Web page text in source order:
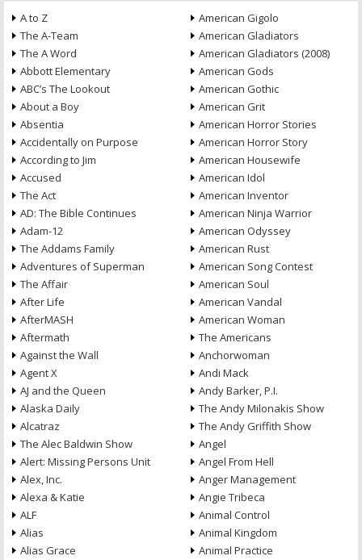
A to Z
The A-Team
The A Word
Abbott Elementary
ABC’s The Lookout
About a Boy
Absentia
Accidentally on Purpose
According to Jim
Accused
The Act
AD: The Bible Continues
Adam-12
The Addams Family
Adventures of Superman
The Affair
After Life
AfterMASH
Aftermath
Against the Wall
Agent X
AJ and the Queen
Alaska Daily
Alcatraz
The Alec Baldwin Show
Alert: Missing Persons Unit
Alex, Inc.
Alexa & Katie
ALF
Alias
Alias Grace
American Gigolo
American Gladiators
American Gladiators (2008)
American Gods
American Gothic
American Grit
American Horror Stories
American Horror Story
American Housewife
American Idol
American Inventor
American Ninja Warrior
American Odyssey
American Rust
American Song Contest
American Soul
American Vandal
American Woman
The Americans
Anchorwoman
Andi Mack
Andy Barker, P.I.
The Andy Milonakis Show
The Andy Griffith Show
Angel
Angel From Hell
Anger Management
Angie Tribeca
Animal Control
Animal Kingdom
Animal Practice